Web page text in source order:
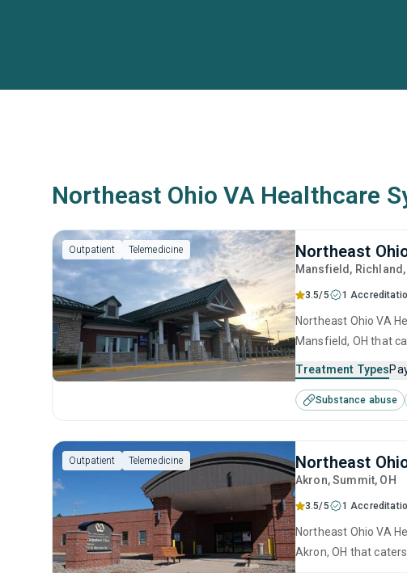
Northeast Ohio VA Healthcare
Outpatient Telemedicine Northeast
Mansfield , Richland,
3.5/5 1
Northeast Ohio VA
Mansfield, OH that
Treatment Types
Substance abuse
Outpatient Telemedicine Northeast
Akron, Summit, OH
3.5/5 1
Northeast Ohio VA
Akron, OH that